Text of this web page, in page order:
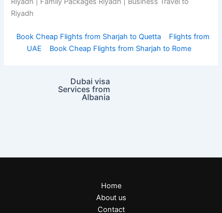
Riyadh
Book Cheap Flights from Sharjah to Quetta
Flights from
UAE
Book Cheap Flights from Sharjah to Rome
Dubai visa
Services from
Albania
Home
About us
Contact